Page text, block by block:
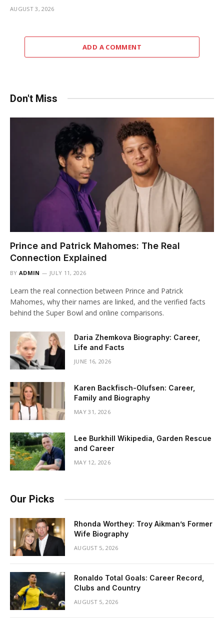
AUGUST 3, 2026
ADD A COMMENT
Don't Miss
Prince and Patrick Mahomes: The Real
Connection Explained
BY ADMIN JULY 11, 2026
Learn the real connection between Prince and Patrick
Mahomes, why their names are linked, and the verified facts
behind the Super Bowl and online comparisons.
Daria Zhemkova Biography: Career,
Life and Facts
JUNE 16, 2026
Karen Backfisch-Olufsen: Career,
Family and Biography
MAY 31, 2026
Lee Burkhill Wikipedia, Garden Rescue
and Career
MAY 12, 2026
Our Picks
Rhonda Worthey: Troy Aikman’s Former
Wife Biography
AUGUST 5, 2026
Ronaldo Total Goals: Career Record,
Clubs and Country
AUGUST 5, 2026